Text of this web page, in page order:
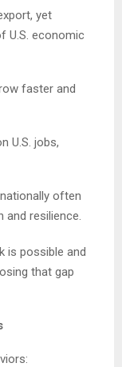
yet
U.S. economic
faster and
U.S. jobs,
often
and resilience.
is possible and
that gap